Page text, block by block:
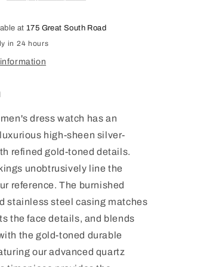
at175 Great South Road
in 24 hours
dress watch has an
high-sheen silver-
refined gold-toned details.
unobtrusively line the
reference. The burnished
stainless steel casing matches
the face details, and blends
the gold-toned durable
our advanced quartz